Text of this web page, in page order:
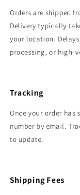
Orders are shipped
Delivery typically
your location.
processing, or
Tracking
Once your order has
number by email.
to update.
Shipping Fees